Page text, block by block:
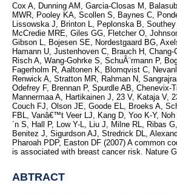
Cox A, Dunning AM, Garcia-Closas M,
MWR, Pooley KA, Scollen S, Baynes C,
Lissowska J, Brinton L, Peplonska B,
McCredie MRE, Giles GG, Fletcher O,
Gibson L, Bojesen SE, Nordestgaard BG,
Hamann U, Justenhoven C, Brauch H, Chang-
Risch A, Wang-Gohrke S, SchuÂ¨rmann P,
Fagerholm R, Aaltonen K, Blomqvist C,
Renwick A, Stratton MR, Rahman N,
Odefrey F, Brennan P, Spurdle AB, Chenevix-
Mannermaa A, Hartikainen J, 23 V, Kataja V,
Couch FJ, Olson JE, Goode EL, Broeks A,
FBL, Vanâ€™t Veer LJ, Kang D, Yoo K-Y, Noh
´n S, Hall P, Low Y-L, Liu J, Milne RL, Ribas
Benitez J, Sigurdson AJ, Stredrick DL,
Pharoah PDP, Easton DF (2007) A common
is associated with breast cancer risk. Nature
ABTRACT